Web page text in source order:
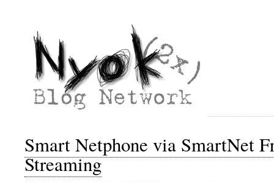
Smart Netphone via SmartNet
Streaming